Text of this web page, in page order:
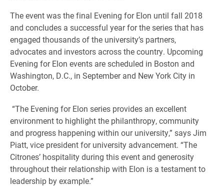
The event was the final Evening for Elon until fall 2018
and concludes a successful year for the series that has
engaged thousands of the university’s partners,
advocates and investors across the country. Upcoming
Evening for Elon events are scheduled in Boston and
Washington, D.C., in September and New York City in
October.
“The Evening for Elon series provides an excellent
environment to highlight the philanthropy, community
and progress happening within our university,” says Jim
Piatt, vice president for university advancement. “The
Citrones’ hospitality during this event and generosity
throughout their relationship with Elon is a testament to
leadership by example.”